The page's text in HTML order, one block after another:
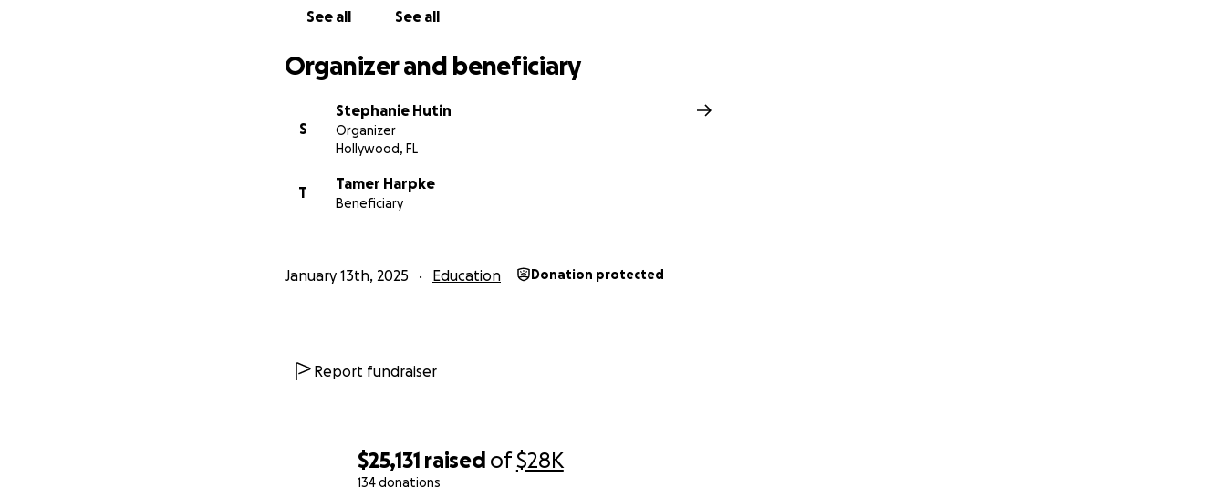
$25,131 raised of$28K
134 donations
See all See all
Organizer and beneficiary
S
Stephanie Hutin
Organizer
Hollywood, FL
T
Tamer Harpke
Beneficiary
January 13th, 2025 Education Donation protected
Report fundraiser